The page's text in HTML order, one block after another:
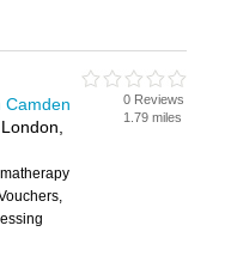
Camden
0 Reviews
1.79 miles